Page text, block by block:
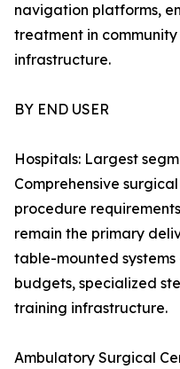
navigation platforms,
treatment in
infrastructure.
BY END USER
Hospitals: Largest
Comprehensive
procedure
remain the primary
table-mounted
budgets, specialized
training infrastructure.
Ambulatory Surgical